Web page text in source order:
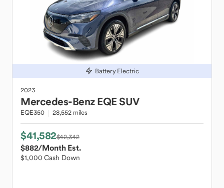
Battery Electric
2023
Mercedes-Benz EQE SUV
EQE350 28,552 miles
$41,582$42,342
$882/Month Est.
$1,000 Cash Down